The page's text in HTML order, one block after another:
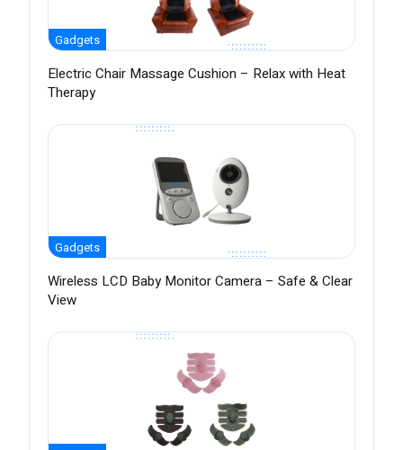
Gadgets
Electric Chair Massage Cushion – Relax with Heat
Therapy
Gadgets
Wireless LCD Baby Monitor Camera – Safe & Clear
View